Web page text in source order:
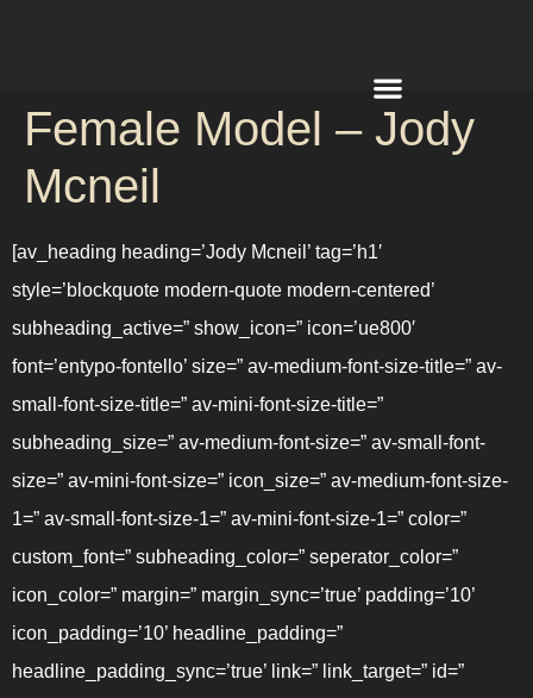
Female Model – Jody
Mcneil
[av_heading heading=’Jody Mcneil’ tag=’h1′
style=’blockquote modern-quote modern-centered’
subheading_active=” show_icon=” icon=’ue800′
font=’entypo-fontello’ size=” av-medium-font-size-title=” av-
small-font-size-title=” av-mini-font-size-title=”
subheading_size=” av-medium-font-size=” av-small-font-
size=” av-mini-font-size=” icon_size=” av-medium-font-size-
1=” av-small-font-size-1=” av-mini-font-size-1=” color=”
custom_font=” subheading_color=” seperator_color=”
icon_color=” margin=” margin_sync=’true’ padding=’10’
icon_padding=’10’ headline_padding=”
headline_padding_sync=’true’ link=” link_target=” id=”